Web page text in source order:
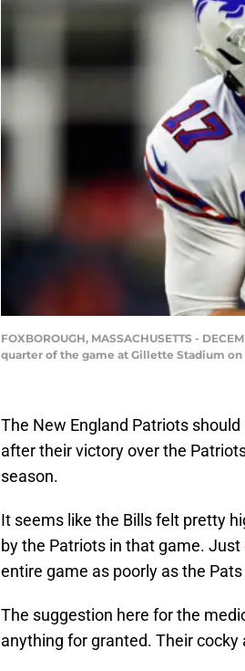
FOXBOROUGH, MASSACHUSETTS -
quarter of the game at Gillette Stadium on
The New England Patriots
after their victory over the
season.
It seems like the Bills felt pretty
by the Patriots in that game. Just
entire game as poorly as the
The suggestion here for the
anything for granted. Their